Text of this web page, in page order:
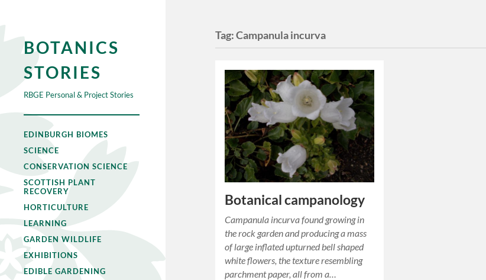
BOTANICS
STORIES
RBGE Personal & Project Stories
EDINBURGH BIOMES
SCIENCE
CONSERVATION SCIENCE
SCOTTISH PLANT
RECOVERY
HORTICULTURE
LEARNING
GARDEN WILDLIFE
EXHIBITIONS
EDIBLE GARDENING
Tag:Campanula incurva
Botanical campanology
Campanula incurva found growing in
the rock garden and producing a mass
of large inflated upturned bell shaped
white flowers, the texture resembling
parchment paper, all from a…